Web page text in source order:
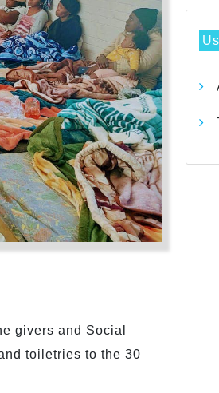
givers and Social
toiletries to the 30